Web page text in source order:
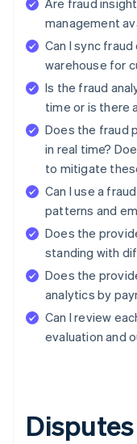
Are fraud
management
Can I sync
warehouse for
Is the fraud
time or is there
Does the fraud
in real time?
to mitigate
Can I use a
patterns and
Does the
standing with
Does the
analytics by
Can I review
evaluation and
Disputes